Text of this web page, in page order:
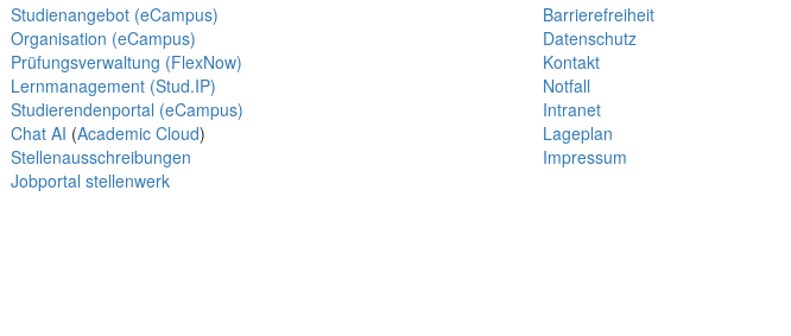
Studienangebot (eCampus)
Organisation (eCampus)
Prüfungsverwaltung (FlexNow)
Lernmanagement (Stud.IP)
Studierendenportal (eCampus)
Chat AI (Academic Cloud)
Stellenausschreibungen
Jobportal stellenwerk
Barrierefreiheit
Datenschutz
Kontakt
Notfall
Intranet
Lageplan
Impressum